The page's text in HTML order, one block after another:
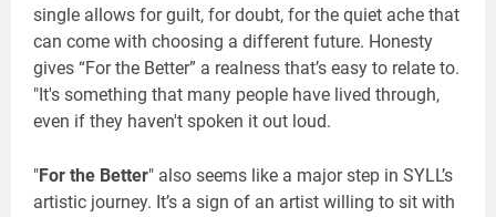
single allows for guilt, for doubt, for the quiet ache that
can come with choosing a different future. Honesty
gives “For the Better” a realness that’s easy to relate to.
"It's something that many people have lived through,
even if they haven't spoken it out loud.
"For the Better" also seems like a major step in SYLL’s
artistic journey. It’s a sign of an artist willing to sit with